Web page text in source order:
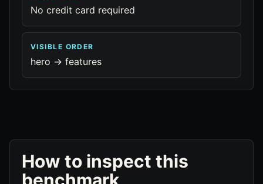
No credit card required
VISIBLE ORDER
hero -> features
How to inspect this